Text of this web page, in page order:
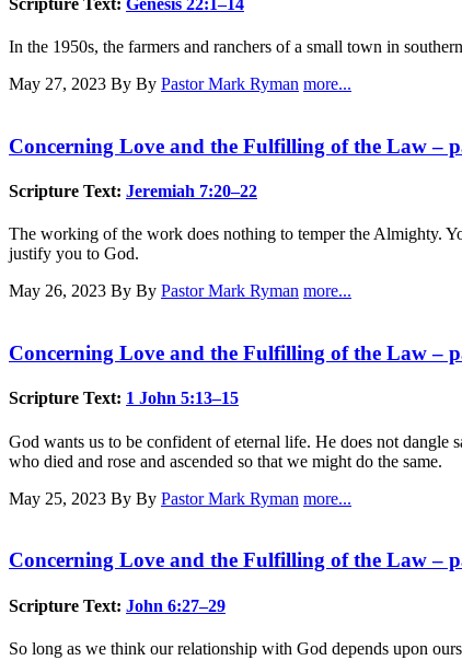
In the 1950s, the farmers and ranchers of a small town in
May 27, 2023 By By Pastor Mark Ryman more...
Concerning Love and the Fulfilling of the Law –
Scripture Text: Jeremiah 7:20–22
The working of the work does nothing to temper the Almighty.
justify you to God.
May 26, 2023 By By Pastor Mark Ryman more...
Concerning Love and the Fulfilling of the Law –
Scripture Text: 1 John 5:13–15
God wants us to be confident of eternal life. He does not dangle
who died and rose and ascended so that we might do the same.
May 25, 2023 By By Pastor Mark Ryman more...
Concerning Love and the Fulfilling of the Law –
Scripture Text: John 6:27–29
So long as we think our relationship with God depends upon